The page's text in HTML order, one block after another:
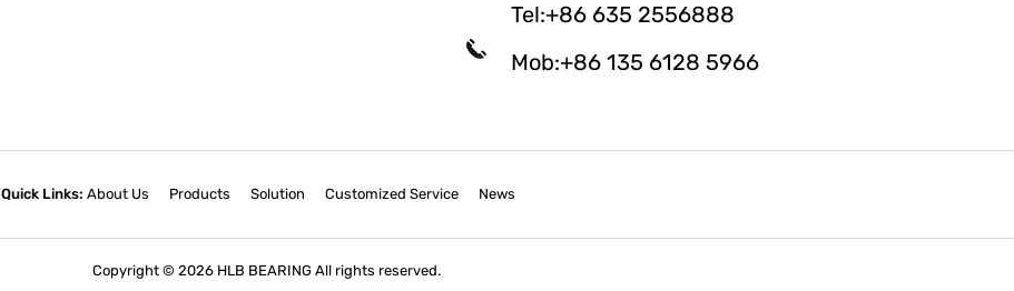
Tel:+86 635 2556888
Mob:+86 135 6128 5966
Quick Links: About Us Products Solution Customized Service News
Copyright © 2026 HLB BEARING All rights reserved.